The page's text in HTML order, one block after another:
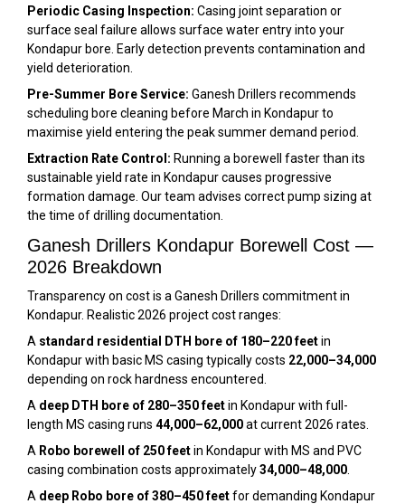
Periodic Casing Inspection: Casing joint separation or
surface seal failure allows surface water entry into your
Kondapur bore. Early detection prevents contamination and
yield deterioration.
Pre-Summer Bore Service: Ganesh Drillers recommends
scheduling bore cleaning before March in Kondapur to
maximise yield entering the peak summer demand period.
Extraction Rate Control: Running a borewell faster than its
sustainable yield rate in Kondapur causes progressive
formation damage. Our team advises correct pump sizing at
the time of drilling documentation.
Ganesh Drillers Kondapur Borewell Cost —
2026 Breakdown
Transparency on cost is a Ganesh Drillers commitment in
Kondapur. Realistic 2026 project cost ranges:
A standard residential DTH bore of 180–220 feetin
Kondapur with basic MS casing typically costs ₹22,000–₹34,000
depending on rock hardness encountered.
A deep DTH bore of 280–350 feetin Kondapur with full-
length MS casing runs ₹44,000–₹62,000at current 2026 rates.
A Robo borewell of 250 feetin Kondapur with MS and PVC
casing combination costs approximately₹34,000–₹48,000
A deep Robo bore of 380–450 feetfor demanding Kondapur